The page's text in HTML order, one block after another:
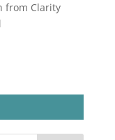
from Clarity